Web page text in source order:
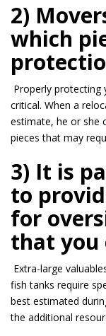
2)
which
Properly protecting
critical. When a
estimate, he or she
pieces that may
3) It is
to
for
that you
Extra-large
fish tanks require
best estimated
the additional